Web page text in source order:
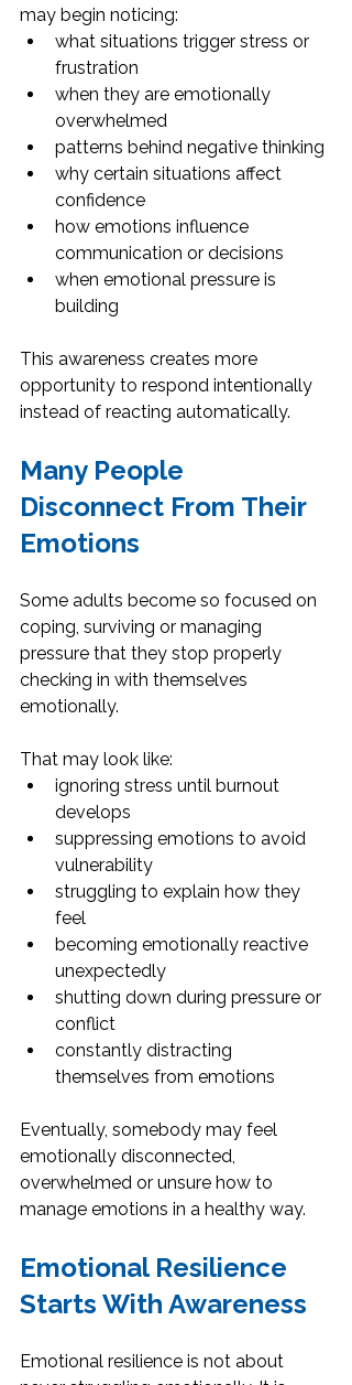
may begin noticing:
what situations trigger stress or
frustration
when they are emotionally
overwhelmed
patterns behind negative thinking
why certain situations affect
confidence
how emotions influence
communication or decisions
when emotional pressure is
building
This awareness creates more
opportunity to respond intentionally
instead of reacting automatically.
Many People
Disconnect From Their
Emotions
Some adults become so focused on
coping, surviving or managing
pressure that they stop properly
checking in with themselves
emotionally.
That may look like:
ignoring stress until burnout
develops
suppressing emotions to avoid
vulnerability
struggling to explain how they
feel
becoming emotionally reactive
unexpectedly
shutting down during pressure or
conflict
constantly distracting
themselves from emotions
Eventually, somebody may feel
emotionally disconnected,
overwhelmed or unsure how to
manage emotions in a healthy way.
Emotional Resilience
Starts With Awareness
Emotional resilience is not about